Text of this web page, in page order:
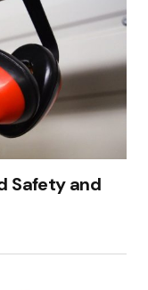
Safety and